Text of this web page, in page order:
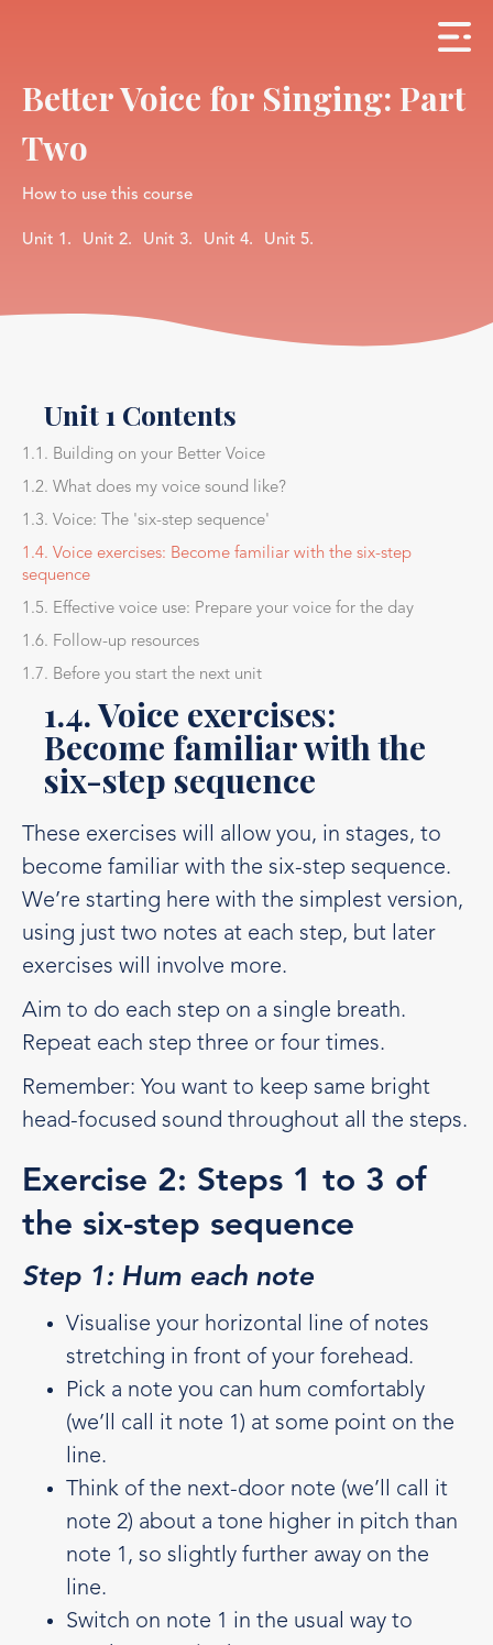
Better Voice for Singing: Part
Two
How to use this course
Unit 1. Unit 2. Unit 3. Unit 4. Unit 5.
Unit 1 Contents
1.1. Building on your Better Voice
1.2. What does my voice sound like?
1.3. Voice: The 'six-step sequence'
1.4. Voice exercises: Become familiar with the six-step
sequence
1.5. Effective voice use: Prepare your voice for the day
1.6. Follow-up resources
1.7. Before you start the next unit
1.4. Voice exercises:
Become familiar with the
six-step sequence
These exercises will allow you, in stages, to
become familiar with the six-step sequence.
We’re starting here with the simplest version,
using just two notes at each step, but later
exercises will involve more.
Aim to do each step on a single breath.
Repeat each step three or four times.
Remember: You want to keep same bright
head-focused sound throughout all the steps.
Exercise 2: Steps 1 to 3 of
the six-step sequence
Step 1: Hum each note
Visualise your horizontal line of notes
stretching in front of your forehead.
Pick a note you can hum comfortably
(we’ll call it note 1) at some point on the
line.
Think of the next-door note (we’ll call it
note 2) about a tone higher in pitch than
note 1, so slightly further away on the
line.
Switch on note 1 in the usual way to